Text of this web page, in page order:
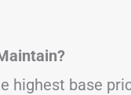
highest base